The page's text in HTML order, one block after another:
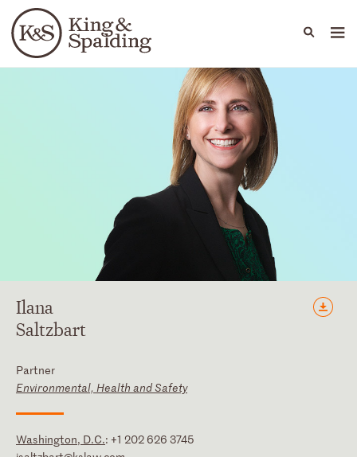
Languages
People Capabilities
Ilana
Saltzbart
Partner
Environmental, Health and Safety
Washington, D.C.: +1 202 626 3745